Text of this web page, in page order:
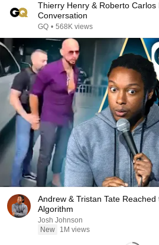
Thierry Henry & Roberto Carlos
Conversation
GQ • 568K views
Andrew & Tristan Tate
Algorithm
Josh Johnson
New
1M views